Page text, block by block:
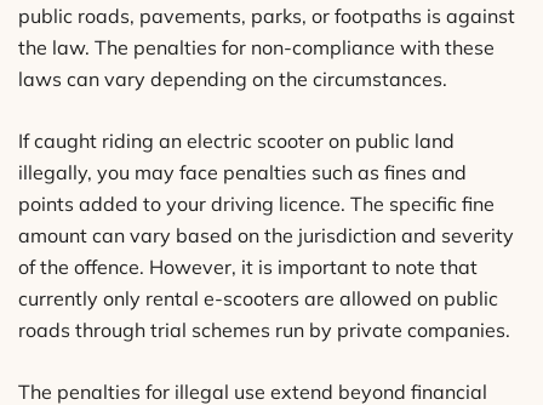
public roads, pavements, parks, or footpaths is against
the law. The penalties for non-compliance with these
laws can vary depending on the circumstances.
If caught riding an electric scooter on public land
illegally, you may face penalties such as fines and
points added to your driving licence. The specific fine
amount can vary based on the jurisdiction and severity
of the offence. However, it is important to note that
currently only rental e-scooters are allowed on public
roads through trial schemes run by private companies.
The penalties for illegal use extend beyond financial